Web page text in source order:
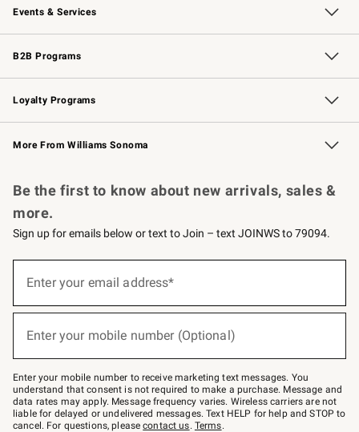
Events & Services
Wedding & Gift Registry Free Design Services
Events Knife Sharpening
Gift Cards
B2B Programs
B2B Overview Contract
Trade Professional Chefs
Corporate Gifting
Loyalty Programs
Williams Sonoma Credit Card Key Rewards
Williams Sonoma Reserve
More From Williams Sonoma
Be the first to know about new arrivals, sales &
more.
Sign up for emails below or text to Join – text JOINWS to 79094.
below
Join
–
text
JOINWS
to
79094.
Enter your email address*
Enter your mobile number (Optional)
Enter your mobile number to receive marketing text messages. You
understand that consent is not required to make a purchase. Message and
data rates may apply. Message frequency varies. Wireless carriers are not
liable for delayed or undelivered messages. Text HELP for help and STOP to
cancel. For questions, pleasecontact us. Terms.